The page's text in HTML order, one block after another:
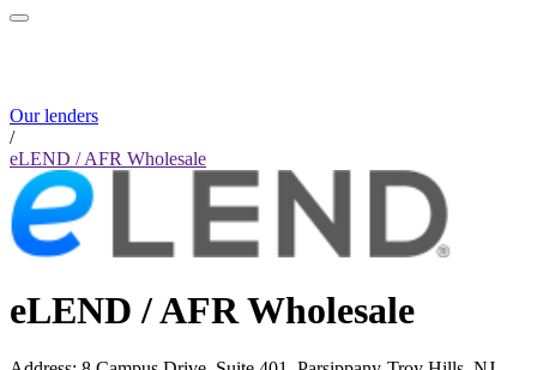
Our lenders
/
eLEND / AFR Wholesale
eLEND / AFR Wholesale